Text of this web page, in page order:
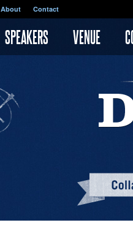
About Contact
SPEAKERS VENUE